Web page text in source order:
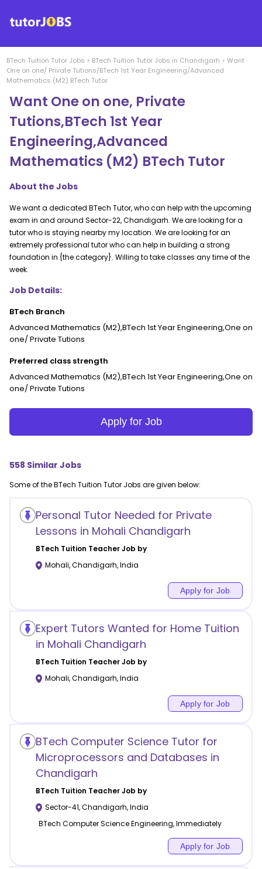
BTech Tuition Tutor Jobs > BTech Tuition Tutor Jobs in Chandigarh > Want
One on one/ Private Tutions/BTech 1st Year Engineering/Advanced
Mathematics (M2) BTech Tutor
Want One on one, Private
Tutions,BTech 1st Year
Engineering,Advanced
Mathematics (M2) BTech Tutor
About the Jobs
We want a dedicated BTech Tutor, who can help with the upcoming
exam in and around Sector-22, Chandigarh. We are looking for a
tutor who is staying nearby my location. We are looking for an
extremely professional tutor who can help in building a strong
foundation in {the category}. Willing to take classes any time of the
week.
Job Details:
BTech Branch
Advanced Mathematics (M2),BTech 1st Year Engineering,One on
one/ Private Tutions
Preferred class strength
Advanced Mathematics (M2),BTech 1st Year Engineering,One on
one/ Private Tutions
Apply for Job
558 Similar Jobs
Some of theBTech Tuition Tutor Jobs are given below:
Personal Tutor Needed for Private
Lessons in Mohali Chandigarh
BTech Tuition Teacher Job by
Mohali,Chandigarh,India
Apply for Job
Expert Tutors Wanted for Home Tuition
in Mohali Chandigarh
BTech Tuition Teacher Job by
Mohali,Chandigarh,India
Apply for Job
BTech Computer Science Tutor for
Microprocessors and Databases in
Chandigarh
BTech Tuition Teacher Job by
Sector-41,Chandigarh,India
BTech Computer Science Engineering, Immediately
Apply for Job